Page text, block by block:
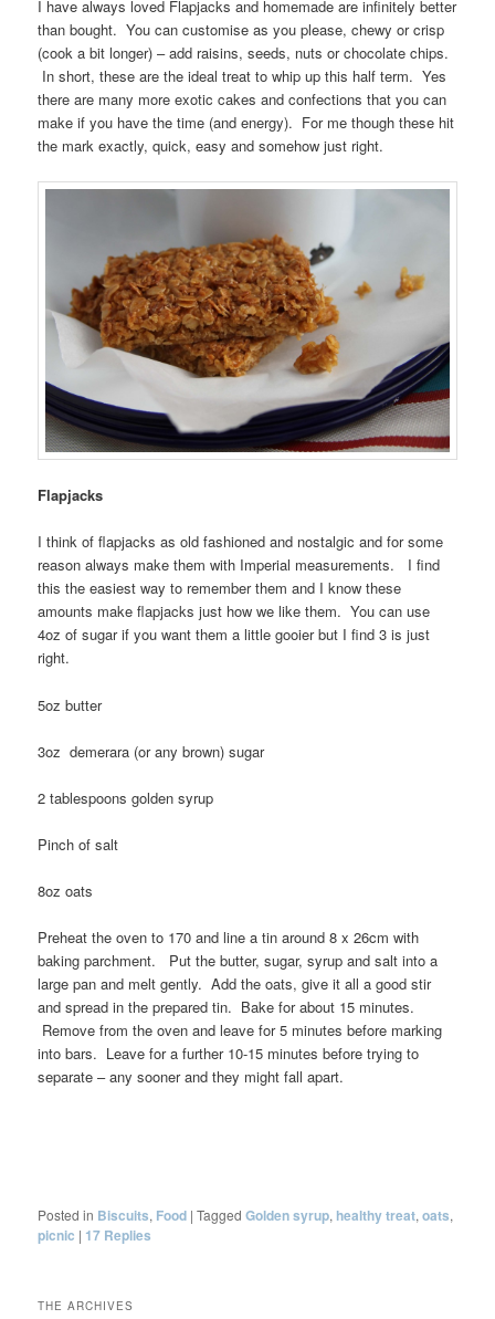
I have always loved Flapjacks and homemade are infinitely better
than bought. You can customise as you please, chewy or crisp
(cook a bit longer) – add raisins, seeds, nuts or chocolate chips.
In short, these are the ideal treat to whip up this half term. Yes
there are many more exotic cakes and confections that you can
make if you have the time (and energy). For me though these hit
the mark exactly, quick, easy and somehow just right.
Flapjacks
I think of flapjacks as old fashioned and nostalgic and for some
reason always make them with Imperial measurements. I find
this the easiest way to remember them and I know these
amounts make flapjacks just how we like them. You can use
4oz of sugar if you want them a little gooier but I find 3 is just
right.
5oz butter
3oz demerara (or any brown) sugar
2 tablespoons golden syrup
Pinch of salt
8oz oats
Preheat the oven to 170 and line a tin around 8 x 26cm with
baking parchment. Put the butter, sugar, syrup and salt into a
large pan and melt gently. Add the oats, give it all a good stir
and spread in the prepared tin. Bake for about 15 minutes.
Remove from the oven and leave for 5 minutes before marking
into bars. Leave for a further 10-15 minutes before trying to
separate – any sooner and they might fall apart.
Posted in Biscuits, Food |Tagged Golden syrup, healthy treat,oats,
picnic | 17 Replies
THE ARCHIVES